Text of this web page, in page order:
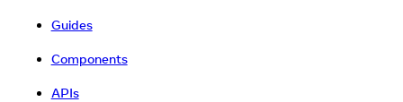
Guides
Components
APIs